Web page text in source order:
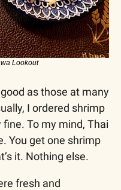
Lookout
as those at many
I ordered shrimp
To my mind, Thai
You get one shrimp
it. Nothing else.
fresh and